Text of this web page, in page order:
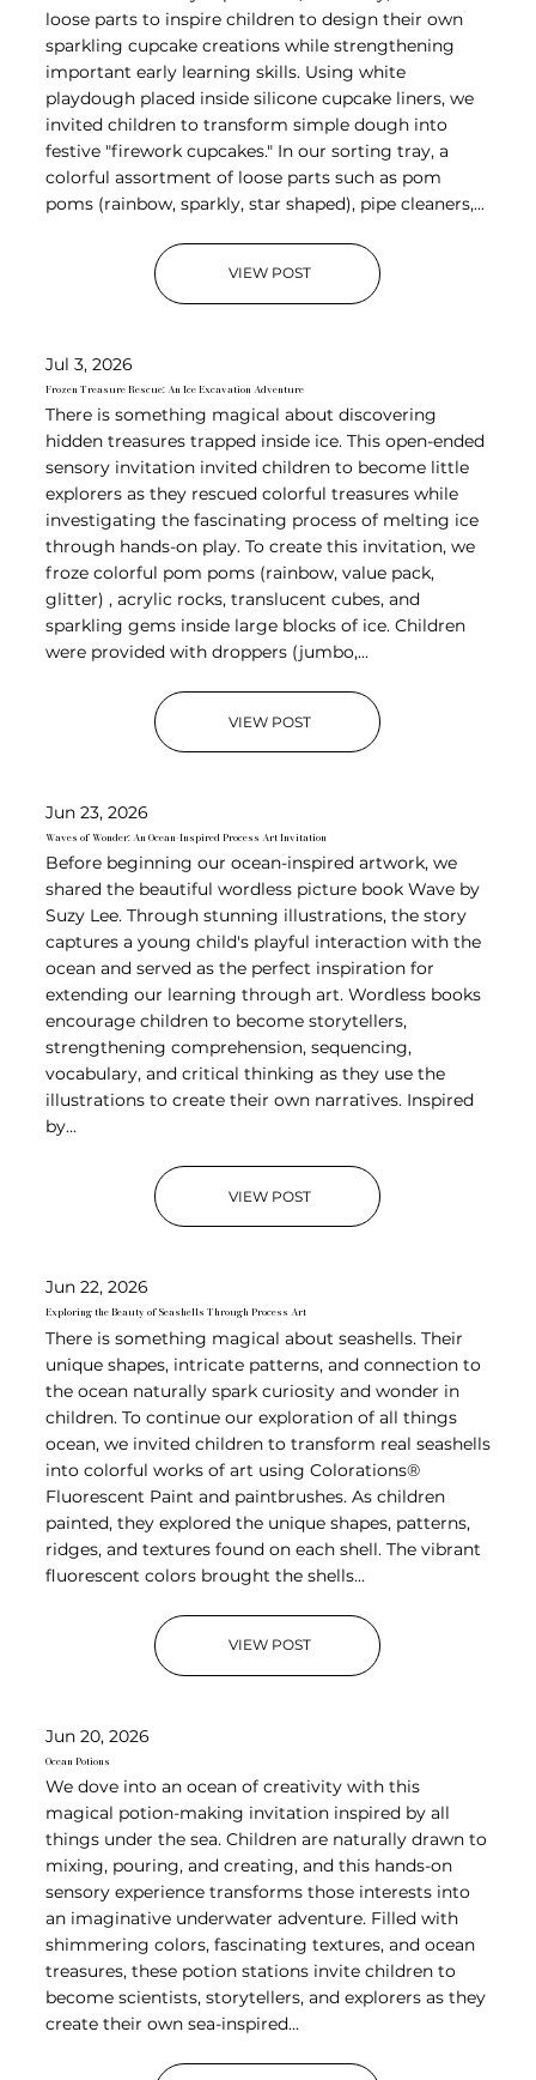
loose parts to inspire children to design their own
sparkling cupcake creations while strengthening
important early learning skills. Using white
playdough placed inside silicone cupcake liners, we
invited children to transform simple dough into
festive "firework cupcakes." In our sorting tray, a
colorful assortment of loose parts such as pom
poms (rainbow, sparkly, star shaped), pipe cleaners,...
VIEW POST
Jul 3, 2026
Frozen Treasure Rescue: An Ice Excavation Adventure
There is something magical about discovering
hidden treasures trapped inside ice. This open-ended
sensory invitation invited children to become little
explorers as they rescued colorful treasures while
investigating the fascinating process of melting ice
through hands-on play. To create this invitation, we
froze colorful pom poms (rainbow, value pack,
glitter) , acrylic rocks, translucent cubes, and
sparkling gems inside large blocks of ice. Children
were provided with droppers (jumbo,...
VIEW POST
Jun 23, 2026
Waves of Wonder: An Ocean-Inspired Process Art Invitation
Before beginning our ocean-inspired artwork, we
shared the beautiful wordless picture book Wave by
Suzy Lee. Through stunning illustrations, the story
captures a young child's playful interaction with the
ocean and served as the perfect inspiration for
extending our learning through art. Wordless books
encourage children to become storytellers,
strengthening comprehension, sequencing,
vocabulary, and critical thinking as they use the
illustrations to create their own narratives. Inspired
by...
VIEW POST
Jun 22, 2026
Exploring the Beauty of Seashells Through Process Art
There is something magical about seashells. Their
unique shapes, intricate patterns, and connection to
the ocean naturally spark curiosity and wonder in
children. To continue our exploration of all things
ocean, we invited children to transform real seashells
into colorful works of art using Colorations®
Fluorescent Paint and paintbrushes. As children
painted, they explored the unique shapes, patterns,
ridges, and textures found on each shell. The vibrant
fluorescent colors brought the shells...
VIEW POST
Jun 20, 2026
Ocean Potions
We dove into an ocean of creativity with this
magical potion-making invitation inspired by all
things under the sea. Children are naturally drawn to
mixing, pouring, and creating, and this hands-on
sensory experience transforms those interests into
an imaginative underwater adventure. Filled with
shimmering colors, fascinating textures, and ocean
treasures, these potion stations invite children to
become scientists, storytellers, and explorers as they
create their own sea-inspired...